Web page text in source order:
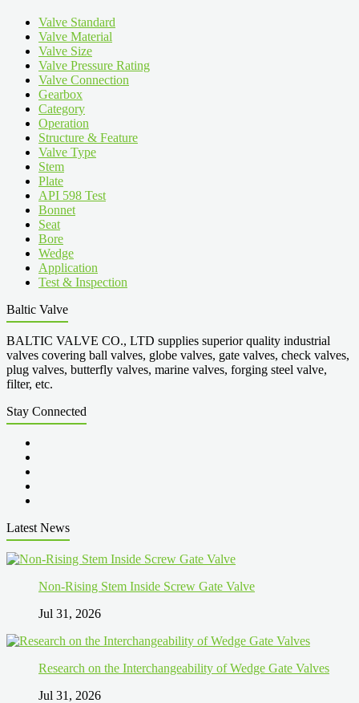
Valve Standard
Valve Material
Valve Size
Valve Pressure Rating
Valve Connection
Gearbox
Category
Operation
Structure & Feature
Valve Type
Stem
Plate
API 598 Test
Bonnet
Seat
Bore
Wedge
Application
Test & Inspection
Baltic Valve
BALTIC VALVE CO., LTD supplies superior quality industrial
valves covering ball valves, globe valves, gate valves, check valves,
plug valves, butterfly valves, marine valves, forging steel valve,
filter, etc.
Stay Connected
Latest News
Non-Rising Stem Inside Screw Gate Valve
Jul 31, 2026
Research on the Interchangeability of Wedge Gate Valves
Jul 31, 2026